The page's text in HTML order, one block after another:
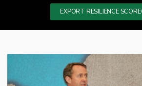
EXPORT RESILIENCE